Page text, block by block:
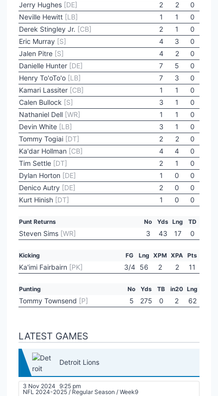
Jerry Hughes [DE] 2 2
0
Neville Hewitt [LB] 1 1
0
Derek Stingley Jr. [CB] 2 1
0
Eric Murray [S] 4 3
0
Jalen Pitre [S] 4 2
0
Danielle Hunter [DE] 7 5
0
Henry To'oTo'o [LB] 7 3
0
Kamari Lassiter [CB] 1 1
0
Calen Bullock [S] 3 1
0
Nathaniel Dell [WR] 1 1
0
Devin White [LB] 3 1
0
Tommy Togiai [DT] 2 2
0
Ka'dar Hollman [CB] 4 4
0
Tim Settle [DT] 2 1
0
Dylan Horton [DE] 1 0
0
Denico Autry [DE] 2 0
0
Kurt Hinish [DT] 1 0 0
Punt Returns No Yds Lng TD
Steven Sims [WR] 3 43 17 0
Kicking FG Lng XPM XPA Pts
Ka'imi Fairbairn [PK] 3/4 56 2 2 11
Punting No Yds TB in20 Lng
Tommy Townsend [P] 5 275 0 2 62
LATEST GAMES
Detroit Lions
3 Nov 2024 9:25 pm
NFL 2024-2025 / Regular Season / Week9